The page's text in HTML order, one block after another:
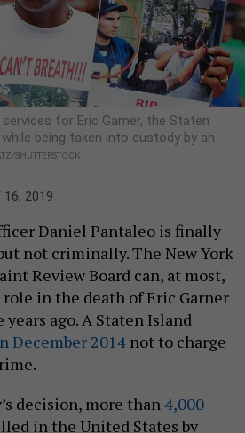
for Eric Garner, the Staten
being taken into custody by an
SHUTTERSTOCK
16, 2019
Daniel Pantaleo is finally
not criminally. The New York
Review Board can, at most,
in the death of Eric Garner
ago. A Staten Island
December 2014 not to charge
decision, more than 4,000
in the United States by